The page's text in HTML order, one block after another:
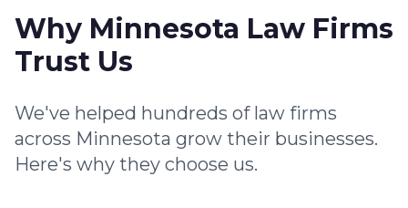
Why Minnesota Law Firms
Trust Us
We've helped hundreds of law firms
across Minnesota grow their businesses.
Here's why they choose us.